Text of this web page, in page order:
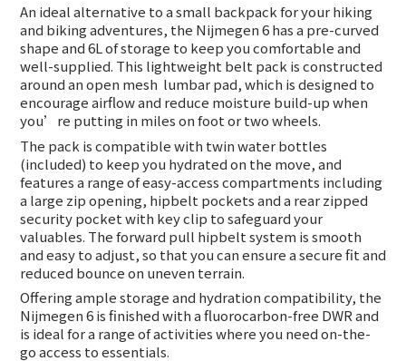
An ideal alternative to a small backpack for your hiking
and biking adventures, the Nijmegen 6 has a pre-curved
shape and 6L of storage to keep you comfortable and
well-supplied. This lightweight belt pack is constructed
around an open mesh lumbar pad, which is designed to
encourage airflow and reduce moisture build-up when
you’re putting in miles on foot or two wheels.
The pack is compatible with twin water bottles
(included) to keep you hydrated on the move, and
features a range of easy-access compartments including
a large zip opening, hipbelt pockets and a rear zipped
security pocket with key clip to safeguard your
valuables. The forward pull hipbelt system is smooth
and easy to adjust, so that you can ensure a secure fit and
reduced bounce on uneven terrain.
Offering ample storage and hydration compatibility, the
Nijmegen 6 is finished with a fluorocarbon-free DWR and
is ideal for a range of activities where you need on-the-
go access to essentials.